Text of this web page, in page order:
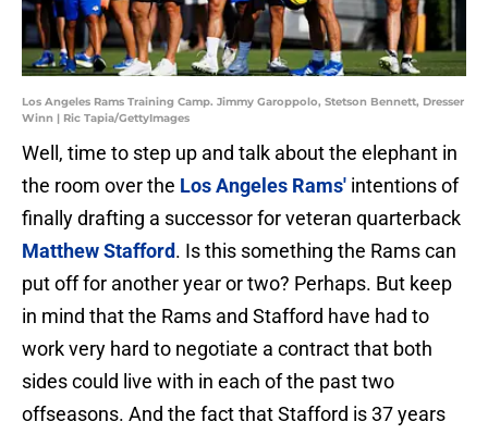
Los Angeles Rams Training Camp. Jimmy Garoppolo, Stetson Bennett, Dresser
Winn | Ric Tapia/GettyImages
Well, time to step up and talk about the elephant in
the room over the Los Angeles Rams' intentions of
finally drafting a successor for veteran quarterback
Matthew Stafford. Is this something the Rams can
put off for another year or two? Perhaps. But keep
in mind that the Rams and Stafford have had to
work very hard to negotiate a contract that both
sides could live with in each of the past two
offseasons. And the fact that Stafford is 37 years